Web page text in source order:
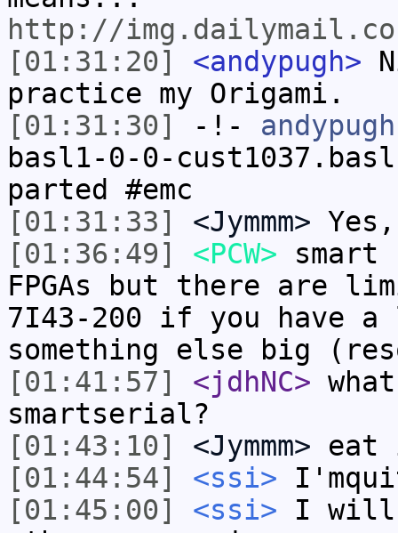
http://
[01:31:20]
<andypugh>
practice my Origami.
[01:31:30]
-!- andypugh
basl1-0-0-
parted #emc
[01:31:33]
<Jymmm>
[01:36:49]
<PCW>
FPGAs but there are
7I43-200 if you have
something else big
[01:41:57]
<jdhNC>
smartserial?
[01:43:10]
<Jymmm> eat
[01:44:54]
<ssi>
[01:45:00]
<ssi> I will